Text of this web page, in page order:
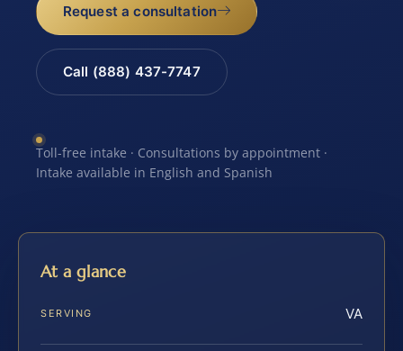
Request a consultation
Call (888) 437-7747
Toll-free intake · Consultations by appointment ·
Intake available in English and Spanish
At a glance
SERVING VA